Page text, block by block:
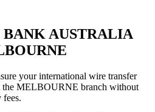
BANK AUSTRALIA
your international wire transfer
the MELBOURNE branch without
fees.